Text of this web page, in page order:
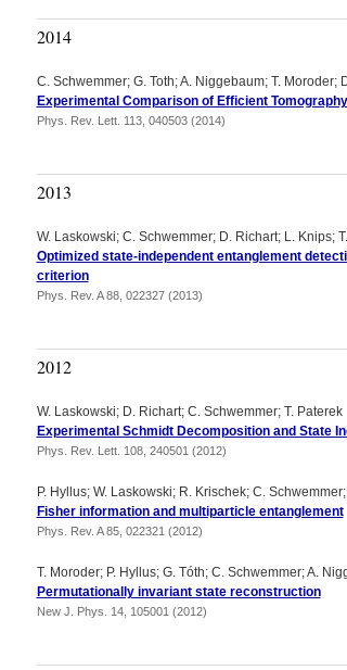
2014
C. Schwemmer; G. Toth; A. Niggebaum; T. Moroder;
Experimental Comparison of Efficient
Phys. Rev. Lett. 113, 040503 (2014)
2013
W. Laskowski; C. Schwemmer; D. Richart; L. Knips;
Optimized state-independent entanglement
criterion
Phys. Rev. A 88, 022327 (2013)
2012
W. Laskowski; D. Richart; C. Schwemmer; T. Paterek
Experimental Schmidt Decomposition and State
Phys. Rev. Lett. 108, 240501 (2012)
P. Hyllus; W. Laskowski; R. Krischek; C.
Fisher information and multiparticle entanglement
Phys. Rev. A 85, 022321 (2012)
T. Moroder; P. Hyllus; G. Tóth; C. Schwemmer; A.
Permutationally invariant state reconstruction
New J. Phys. 14, 105001 (2012)